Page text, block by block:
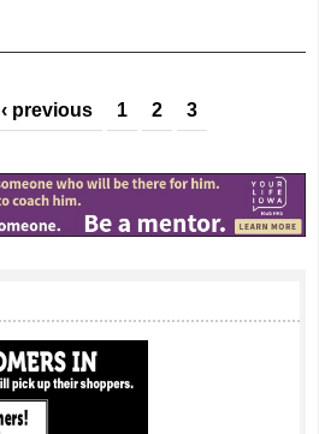
‹ previous 1 2 3